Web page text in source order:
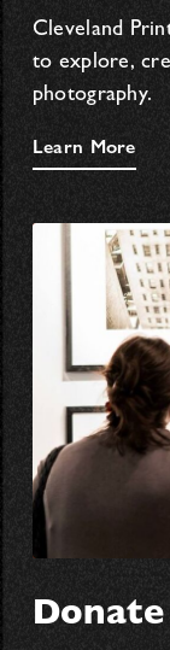
Cleveland
to explore,
photography.
Learn More